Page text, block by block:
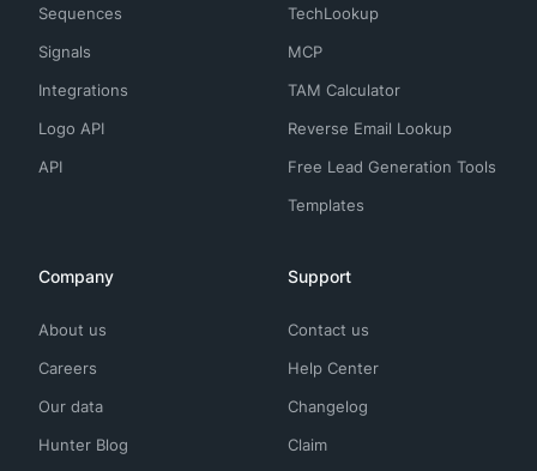
Sequences
Signals
Integrations
Logo API
API
TechLookup
MCP
TAM Calculator
Reverse Email Lookup
Free Lead Generation Tools
Templates
Company
About us
Careers
Our data
Hunter Blog
Support
Contact us
Help Center
Changelog
Claim